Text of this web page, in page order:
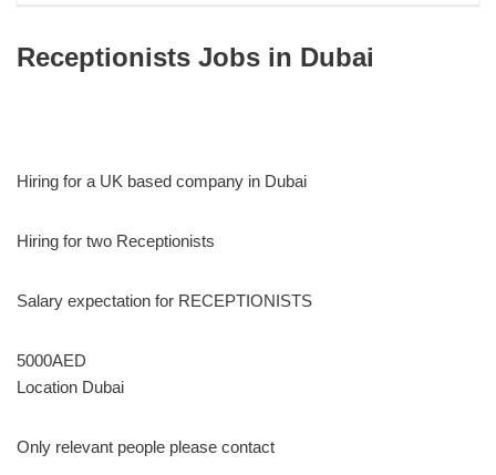
Receptionists Jobs in Dubai
Hiring for a UK based company in Dubai
Hiring for two Receptionists
Salary expectation for RECEPTIONISTS
5000AED
Location Dubai
Only relevant people please contact